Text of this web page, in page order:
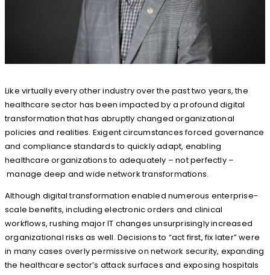
Like virtually every other industry over the past two years, the
healthcare sector has been impacted by a profound digital
transformation that has abruptly changed organizational
policies and realities. Exigent circumstances forced governance
and compliance standards to quickly adapt, enabling
healthcare organizations to adequately – not perfectly –
manage deep and wide network transformations.
Although digital transformation enabled numerous enterprise-
scale benefits, including electronic orders and clinical
workflows, rushing major IT changes unsurprisingly increased
organizational risks as well. Decisions to “act first, fix later” were
in many cases overly permissive on network security, expanding
the healthcare sector’s attack surfaces and exposing hospitals